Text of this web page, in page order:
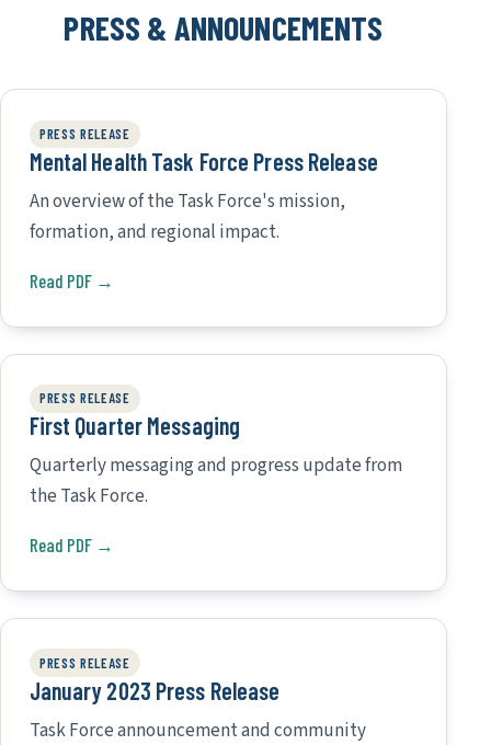
PRESS & ANNOUNCEMENTS
PRESS RELEASE
Mental Health Task Force Press Release
An overview of the Task Force's mission,
formation, and regional impact.
Read PDF →
PRESS RELEASE
First Quarter Messaging
Quarterly messaging and progress update from
the Task Force.
Read PDF →
PRESS RELEASE
January 2023 Press Release
Task Force announcement and community